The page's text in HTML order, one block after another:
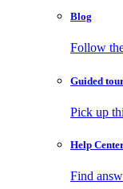
Blog
Follow
Guided
Pick up
Help
Find